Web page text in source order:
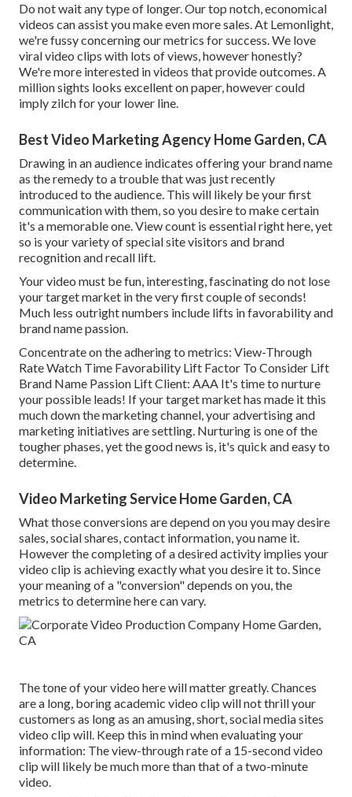
Do not wait any type of longer. Our top notch, economical
videos can assist you make even more sales. At Lemonlight,
we're fussy concerning ourmetrics for success. We love
viral video clips with lots of views, however honestly?
We're more interested in videos that provide outcomes. A
million sights looks excellent on paper, however could
imply zilch for your lower line.
Best Video Marketing Agency Home Garden, CA
Drawing in an audience indicates offering your brand name
as the remedy to a trouble that was just recently
introduced to the audience. This will likely be your first
communication with them, so you desire to make certain
it's a memorable one. View count is essential right here, yet
so is your variety of special site visitors and brand
recognition and recall lift.
Your video must be fun, interesting, fascinating do not lose
your target market in the very first couple of seconds!
Much less outright numbers include lifts in favorability and
brand name passion.
Concentrate on the adhering to metrics: View-Through
Rate Watch Time Favorability Lift Factor To Consider Lift
Brand Name Passion Lift Client: AAA It's time to nurture
your possible leads! If your target market has made it this
much down the marketing channel, your advertising and
marketing initiatives are settling. Nurturing is one of the
tougher phases, yet the good news is, it's quick and easy to
determine.
Video Marketing Service Home Garden, CA
What those conversions are depend on you you may desire
sales, social shares, contact information, you name it.
However the completing of a desired activity implies your
video clip is achieving exactly what you desire it to. Since
your meaning of a "conversion" depends on you, the
metrics to determine here can vary.
The tone of your video here will matter greatly. Chances
are a long, boring academic video clip will not thrill your
customers as long as an amusing, short, social media sites
video clip will. Keep this in mind when evaluating your
information: The view-through rate of a 15-second video
clip will likely be much more than that of a two-minute
video.